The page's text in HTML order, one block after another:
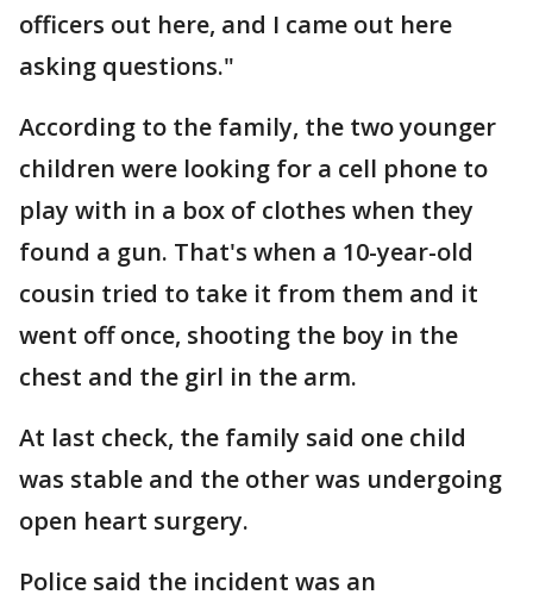
officers out here, and I came out here
asking questions."
According to the family, the two younger
children were looking for a cell phone to
play with in a box of clothes when they
found a gun. That's when a 10-year-old
cousin tried to take it from them and it
went off once, shooting the boy in the
chest and the girl in the arm.
At last check, the family said one child
was stable and the other was undergoing
open heart surgery.
Police said the incident was an